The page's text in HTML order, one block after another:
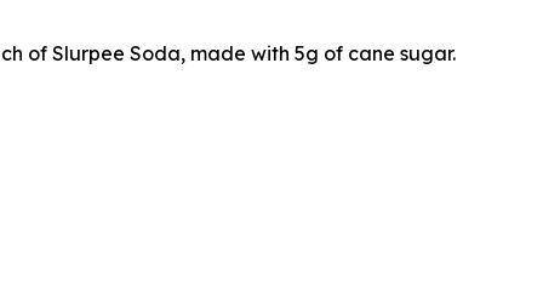
of Slurpee Soda, made with 5g of cane sugar.